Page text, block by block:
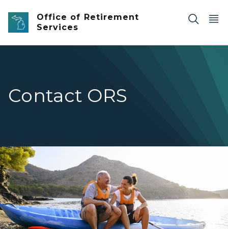
Skip to main content
Office of Retirement
Services
Contact ORS
Retired man sitting on kayak on the shore next to